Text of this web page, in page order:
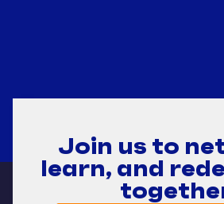
Join us to
learn, and